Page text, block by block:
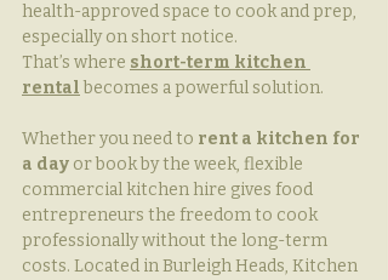
health-approved space to cook and prep,
especially on short notice.
That’s where short-term kitchen
rental becomes a powerful solution.
Whether you need to rent a kitchen for
a day or book by the week, flexible
commercial kitchen hire gives food
entrepreneurs the freedom to cook
professionally without the long-term
costs. Located in Burleigh Heads, Kitchen